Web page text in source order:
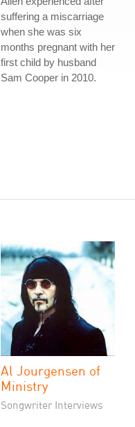
suffering a miscarriage
when she was six
months pregnant with her
first child by husband
Sam Cooper in 2010.
Al Jourgensen of
Ministry
Songwriter Interviews